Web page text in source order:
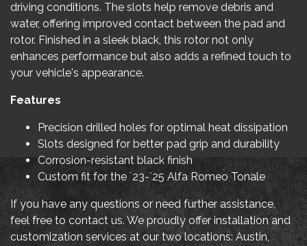
driving conditions. The slots help remove debris and
water, offering improved contact between the pad and
rotor. Finished in a sleek black, this rotor not only
enhances performance but also adds a refined touch to
your vehicle's appearance.
Features
Precision drilled holes for optimal heat dissipation
Slots designed for better pad grip and durability
Corrosion-resistant black finish
Custom fit for the `23-`25 Alfa Romeo Tonale
If you have any questions or need further assistance,
feel free to contact us. We proudly offer installation and
customization services at our two locations: Austin,